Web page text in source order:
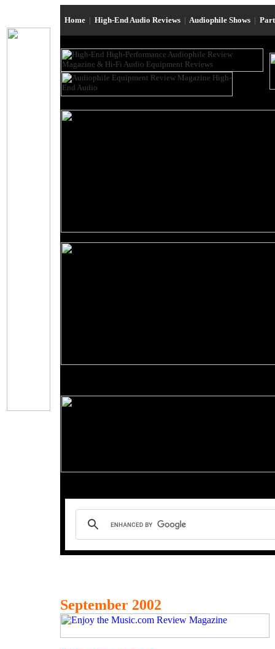
Home | High-End Audio Reviews | Audiophile Shows |
September 2002